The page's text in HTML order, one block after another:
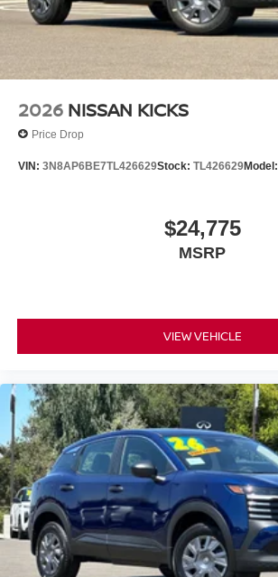
2026 NISSAN KICKS
Price Drop
VIN: 3N8AP6BE7TL426629Stock: TL426629Model:
$24,775
MSRP
VIEW VEHICLE